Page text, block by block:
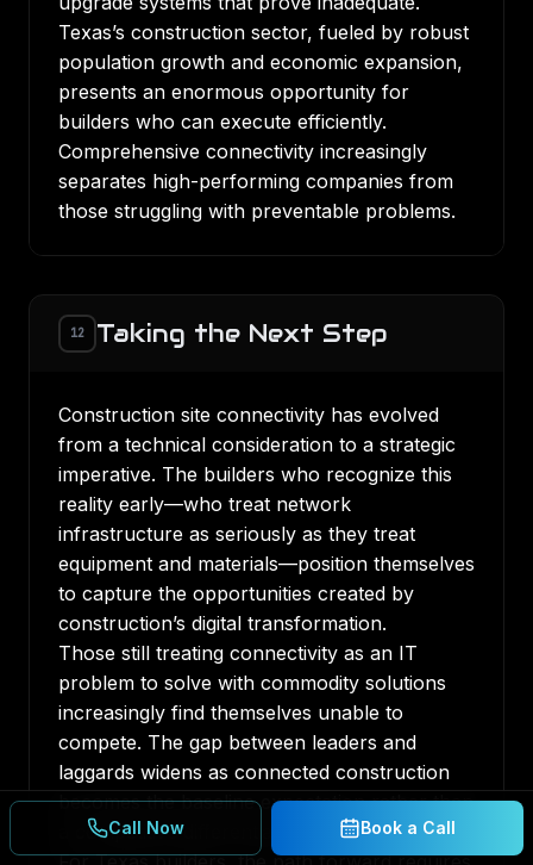
Texas’s construction sector, fueled by robust
population growth and economic expansion,
presents an enormous opportunity for
builders who can execute efficiently.
Comprehensive connectivity increasingly
separates high-performing companies from
those struggling with preventable problems.
12 Taking the Next Step
Construction site connectivity has evolved
from a technical consideration to a strategic
imperative. The builders who recognize this
reality early—who treat network
infrastructure as seriously as they treat
equipment and materials—position themselves
to capture the opportunities created by
construction’s digital transformation.
Those still treating connectivity as an IT
problem to solve with commodity solutions
increasingly find themselves unable to
compete. The gap between leaders and
laggards widens as connected construction
becomes the baseline expectation rather than
a competitive differentiator.
Call Now Book a Call